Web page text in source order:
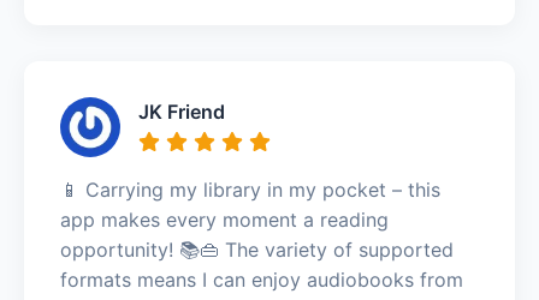
JK Friend
📱 Carrying my library in my pocket – this
app makes every moment a reading
opportunity! 📚👜 The variety of supported
formats means I can enjoy audiobooks from